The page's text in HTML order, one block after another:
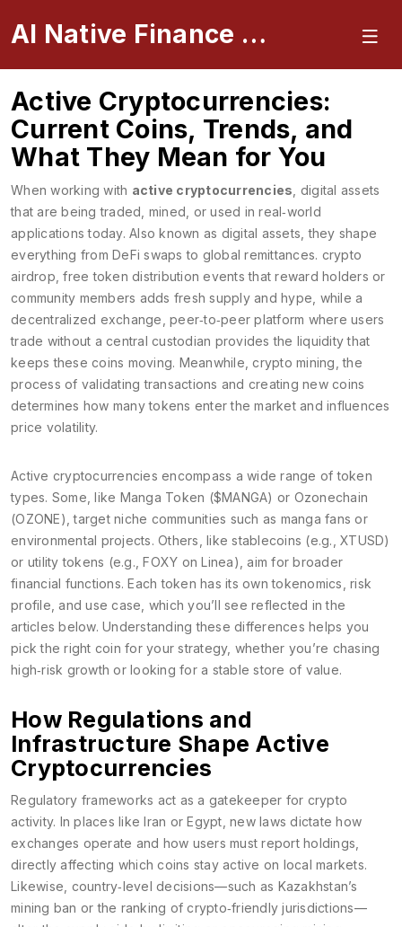
AI Native Finance Portal
Active Cryptocurrencies:
Current Coins, Trends, and
What They Mean for You
When working with active cryptocurrencies digital assets
that are being traded, mined, or used in real‑world
applications today. Also known as digital assets , they shape
everything from DeFi swaps to global remittances. crypto
airdrop ,free token distribution events that reward holders or
community members adds fresh supply and hype, while a
decentralized exchange peer‑to‑peer platform where users
trade without a central custodian provides the liquidity that
keeps these coins moving. Meanwhile,crypto mining ,the
process of validating transactions and creating new coins
determines how many tokens enter the market and influences
price volatility.
Active cryptocurrencies encompass a wide range of token
types. Some, like Manga Token ($MANGA) or Ozonechain
(OZONE), target niche communities such as manga fans or
environmental projects. Others, like stablecoins (e.g., XTUSD)
or utility tokens (e.g., FOXY on Linea), aim for broader
financial functions. Each token has its own tokenomics, risk
profile, and use case, which you’ll see reflected in the
articles below. Understanding these differences helps you
pick the right coin for your strategy, whether you’re chasing
high‑risk growth or looking for a stable store of value.
How Regulations and
Infrastructure Shape Active
Cryptocurrencies
Regulatory frameworks act as a gatekeeper for crypto
activity. In places like Iran or Egypt, new laws dictate how
exchanges operate and how users must report holdings,
directly affecting which coins stay active on local markets.
Likewise, country‑level decisions—such as Kazakhstan’s
mining ban or the ranking of crypto‑friendly jurisdictions—